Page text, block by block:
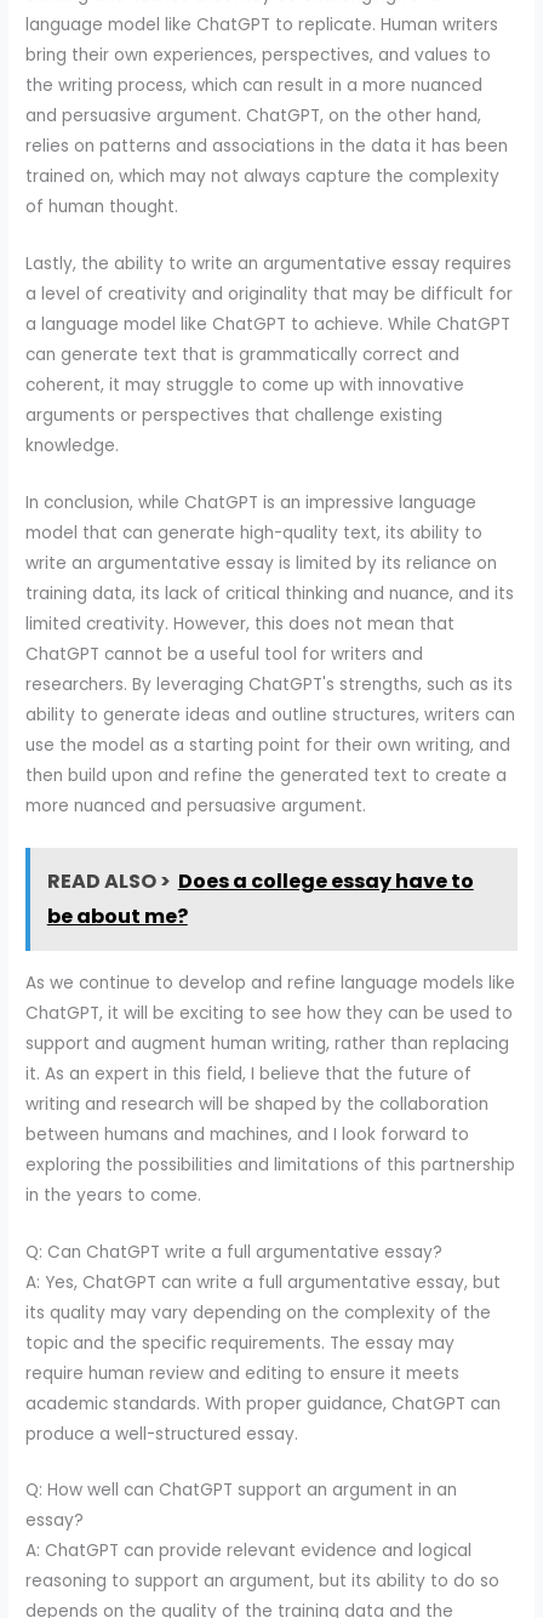
language model like ChatGPT to replicate. Human writers
bring their own experiences, perspectives, and values to
the writing process, which can result in a more nuanced
and persuasive argument. ChatGPT, on the other hand,
relies on patterns and associations in the data it has been
trained on, which may not always capture the complexity
of human thought.
Lastly, the ability to write an argumentative essay requires
a level of creativity and originality that may be difficult for
a language model like ChatGPT to achieve. While ChatGPT
can generate text that is grammatically correct and
coherent, it may struggle to come up with innovative
arguments or perspectives that challenge existing
knowledge.
In conclusion, while ChatGPT is an impressive language
model that can generate high-quality text, its ability to
write an argumentative essay is limited by its reliance on
training data, its lack of critical thinking and nuance, and its
limited creativity. However, this does not mean that
ChatGPT cannot be a useful tool for writers and
researchers. By leveraging ChatGPT's strengths, such as its
ability to generate ideas and outline structures, writers can
use the model as a starting point for their own writing, and
then build upon and refine the generated text to create a
more nuanced and persuasive argument.
READ ALSO > Does a college essay have to
be about me?
As we continue to develop and refine language models like
ChatGPT, it will be exciting to see how they can be used to
support and augment human writing, rather than replacing
it. As an expert in this field, I believe that the future of
writing and research will be shaped by the collaboration
between humans and machines, and I look forward to
exploring the possibilities and limitations of this partnership
in the years to come.
Q: Can ChatGPT write a full argumentative essay?
A: Yes, ChatGPT can write a full argumentative essay, but
its quality may vary depending on the complexity of the
topic and the specific requirements. The essay may
require human review and editing to ensure it meets
academic standards. With proper guidance, ChatGPT can
produce a well-structured essay.
Q: How well can ChatGPT support an argument in an
essay?
A: ChatGPT can provide relevant evidence and logical
reasoning to support an argument, but its ability to do so
depends on the quality of the training data and the